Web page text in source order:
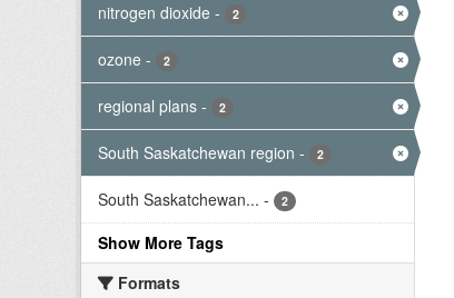
nitrogen dioxide - 2
ozone - 2
regional plans - 2
South Saskatchewan region - 2
South Saskatchewan... - 2
Show More Tags
Formats